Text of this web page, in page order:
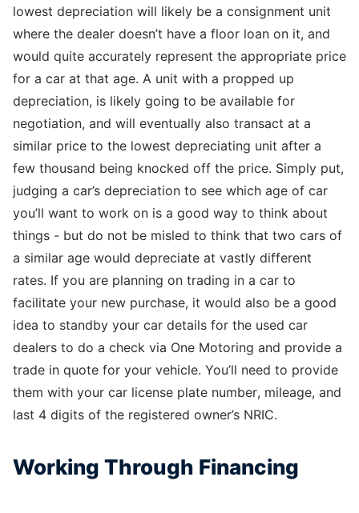
lowest depreciation will likely be a consignment unit
where the dealer doesn’t have a floor loan on it, and
would quite accurately represent the appropriate price
for a car at that age. A unit with a propped up
depreciation, is likely going to be available for
negotiation, and will eventually also transact at a
similar price to the lowest depreciating unit after a
few thousand being knocked off the price. Simply put,
judging a car’s depreciation to see which age of car
you’ll want to work on is a good way to think about
things - but do not be misled to think that two cars of
a similar age would depreciate at vastly different
rates. If you are planning on trading in a car to
facilitate your new purchase, it would also be a good
idea to standby your car details for the used car
dealers to do a check via One Motoring and provide a
trade in quote for your vehicle. You’ll need to provide
them with your car license plate number, mileage, and
last 4 digits of the registered owner’s NRIC.
Working Through Financing